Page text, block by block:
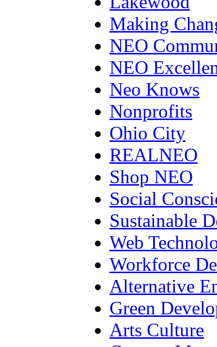
Making
NEO
NEO
Neo Knows
Nonprofits
Ohio City
REALNEO
Shop NEO
Social
Sustainable
Web
Workforce
Alternative
Green
Arts Culture